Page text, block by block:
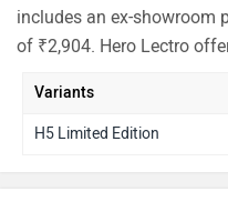
includes an ex-showroom
of ₹2,904. Hero Lectro
Variants
H5 Limited Edition